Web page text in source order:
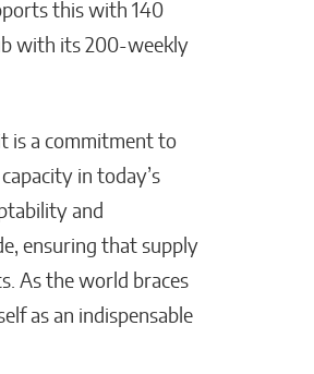
this with 140
with its 200-weekly
is a commitment to
in today’s
and
ensuring that supply
As the world braces
as an indispensable